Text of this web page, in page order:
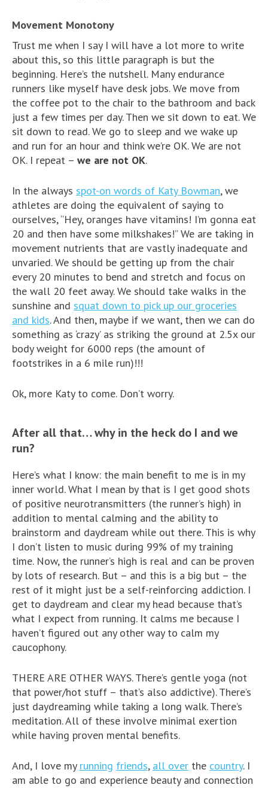
Movement Monotony
Trust me when I say I will have a lot more to write
about this, so this little paragraph is but the
beginning. Here’s the nutshell. Many endurance
runners like myself have desk jobs. We move from
the coffee pot to the chair to the bathroom and back
just a few times per day. Then we sit down to eat. We
sit down to read. We go to sleep and we wake up
and run for an hour and think we’re OK. We are not
OK. I repeat – we are not OK.
In the always spot-on words of Katy Bowman, we
athletes are doing the equivalent of saying to
ourselves, “Hey, oranges have vitamins! I’m gonna eat
20 and then have some milkshakes!” We are taking in
movement nutrients that are vastly inadequate and
unvaried. We should be getting up from the chair
every 20 minutes to bend and stretch and focus on
the wall 20 feet away. We should take walks in the
sunshine and squat down to pick up our groceries
and kids. And then, maybe if we want, then we can do
something as ‘crazy’ as striking the ground at 2.5x our
body weight for 6000 reps (the amount of
footstrikes in a 6 mile run)!!!
Ok, more Katy to come. Don’t worry.
After all that… why in the heck do I and we
run?
Here’s what I know: the main benefit to me is in my
inner world. What I mean by that is I get good shots
of positive neurotransmitters (the runner’s high) in
addition to mental calming and the ability to
brainstorm and daydream while out there. This is why
I don’t listen to music during 99% of my training
time. Now, the runner’s high is real and can be proven
by lots of research. But – and this is a big but – the
rest of it might just be a self-reinforcing addiction. I
get to daydream and clear my head because that’s
what I expect from running. It calms me because I
haven’t figured out any other way to calm my
caucophony.
THERE ARE OTHER WAYS. There’s gentle yoga (not
that power/hot stuff – that’s also addictive). There’s
just daydreaming while taking a long walk. There’s
meditation. All of these involve minimal exertion
while having proven mental benefits.
And, I love my running friends, all over the country. I
am able to go and experience beauty and connection